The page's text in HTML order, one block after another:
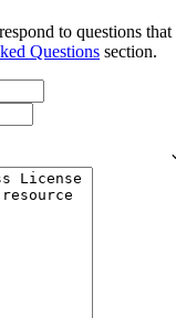
to questions that
Questions section.